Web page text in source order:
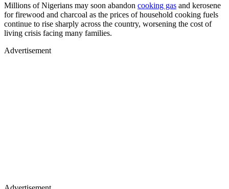
Millions of Nigerians may soon abandon cooking gas and kerosene
for firewood and charcoal as the prices of household cooking fuels
continue to rise sharply across the country, worsening the cost of
living crisis facing many families.
Advertisement